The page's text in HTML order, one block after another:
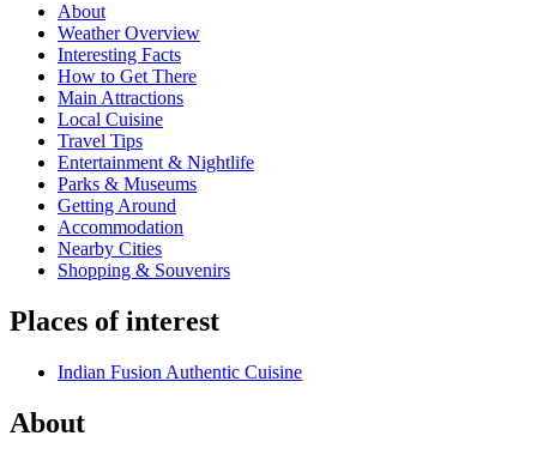
About
Weather Overview
Interesting Facts
How to Get There
Main Attractions
Local Cuisine
Travel Tips
Entertainment & Nightlife
Parks & Museums
Getting Around
Accommodation
Nearby Cities
Shopping & Souvenirs
Places of interest
Indian Fusion Authentic Cuisine
About